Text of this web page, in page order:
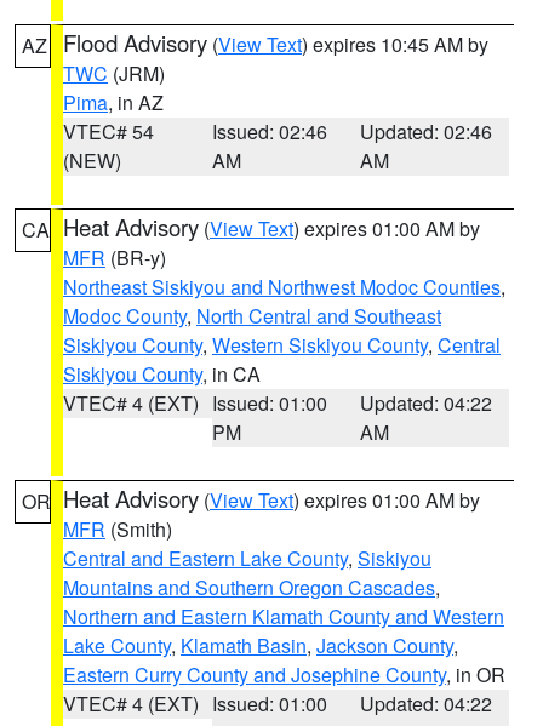
AZ Flood Advisory (View Text) expires 10:45 AM by
TWC (JRM)
Pima, in AZ
VTEC# 54
(NEW)
Issued: 02:46
AM
Updated: 02:46
AM
CA Heat Advisory (View Text) expires 01:00 AM by
MFR (BR-y)
Northeast Siskiyou and Northwest Modoc Counties,
Modoc County, North Central and Southeast
Siskiyou County, Western Siskiyou County, Central
Siskiyou County, in CA
VTEC# 4 (EXT) Issued: 01:00
PM
Updated: 04:22
AM
OR Heat Advisory (View Text) expires 01:00 AM by
MFR (Smith)
Central and Eastern Lake County, Siskiyou
Mountains and Southern Oregon Cascades,
Northern and Eastern Klamath County and Western
Lake County, Klamath Basin, Jackson County,
Eastern Curry County and Josephine County, in OR
VTEC# 4 (EXT) Issued: 01:00
Updated: 04:22